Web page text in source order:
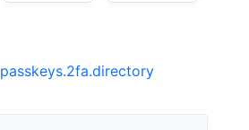
passkeys.2fa.directory